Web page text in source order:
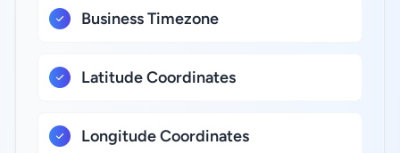
Business Timezone
Latitude Coordinates
Longitude Coordinates